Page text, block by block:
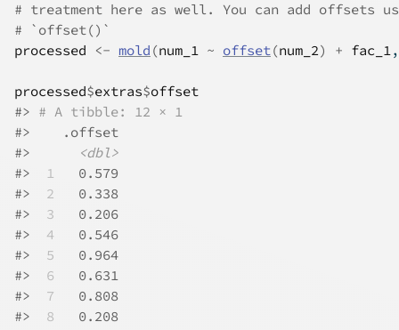
# treatment here as well. You can add offsets
# `offset()`
processed
<- mold (num_1 ~ offset(num_2) + fac_1
processed$extras$offset
#> # A tibble: 12 × 1
#>
    .offset
#>
<dbl>
#>
1
   0.579
#>
2
   0.338
#>
3
   0.206
#>
4
   0.546
#>
5
   0.964
#>
6
   0.631
#>
7
   0.808
#>
8
   0.208